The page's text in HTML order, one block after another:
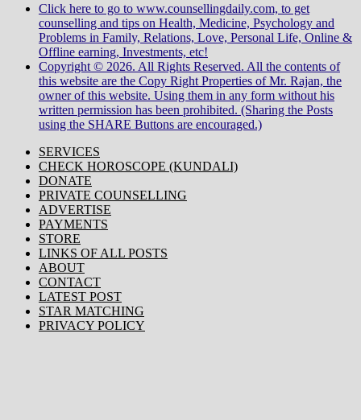
Click here to go to www.counsellingdaily.com, to get
counselling and tips on Health, Medicine, Psychology and
Problems in Family, Relations, Love, Personal Life, Online &
Offline earning, Investments, etc!
Copyright © 2026. All Rights Reserved. All the contents of
this website are the Copy Right Properties of Mr. Rajan, the
owner of this website. Using them in any form without his
written permission has been prohibited. (Sharing the Posts
using the SHARE Buttons are encouraged.)
SERVICES
CHECK HOROSCOPE (KUNDALI)
DONATE
PRIVATE COUNSELLING
ADVERTISE
PAYMENTS
STORE
LINKS OF ALL POSTS
ABOUT
CONTACT
LATEST POST
STAR MATCHING
PRIVACY POLICY